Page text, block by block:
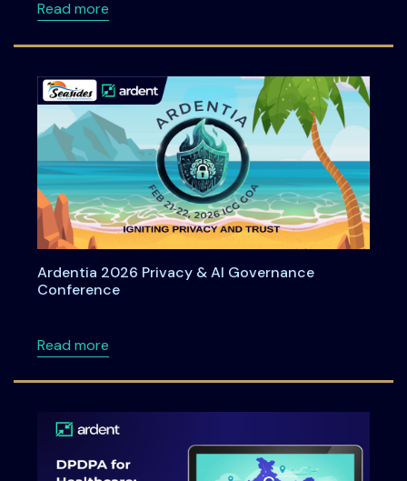
Read moreabout Meet the Ardent Privacy Team at the
Ardentia 2026 Privacy & AI Governance
Conference
Read moreabout Ardentia 2026 Privacy & AI